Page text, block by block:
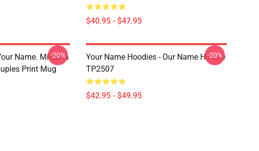
$40.95 - $47.95
Name. Mitsuha
Print Mug
-20%
Your Name Hoodies - Our Name Hoodie
TP2507
$42.95 - $49.95
-20%